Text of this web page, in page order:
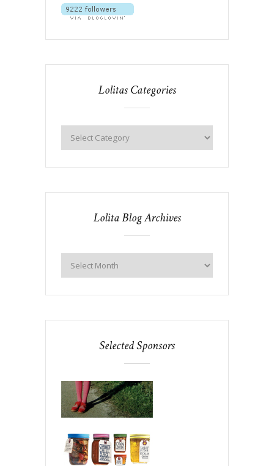
Lolitas Categories
Lolita Blog Archives
Selected Sponsors